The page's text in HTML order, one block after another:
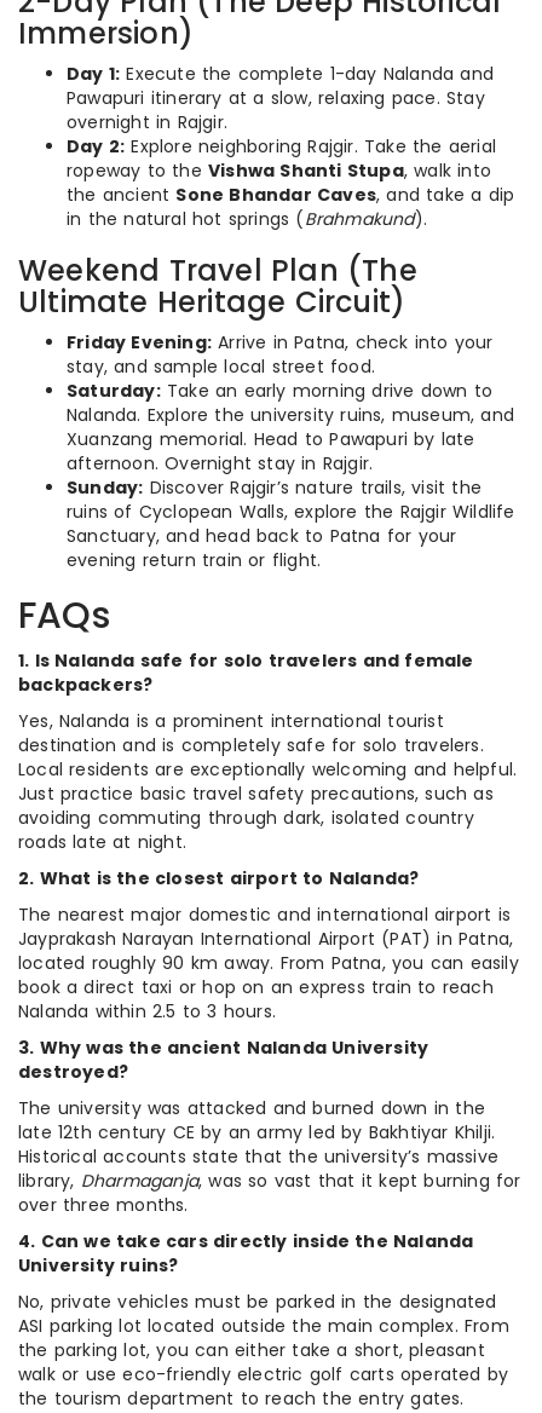
Immersion)
Day 1: Execute the complete 1-day Nalanda and
Pawapuri itinerary at a slow, relaxing pace. Stay
overnight in Rajgir.
Day 2: Explore neighboring Rajgir. Take the aerial
ropeway to the Vishwa Shanti Stupa, walk into
the ancient Sone Bhandar Caves, and take a dip
in the natural hot springs (Brahmakund).
Weekend Travel Plan (The
Ultimate Heritage Circuit)
Friday Evening: Arrive in Patna, check into your
stay, and sample local street food.
Saturday:Take an early morning drive down to
Nalanda. Explore the university ruins, museum, and
Xuanzang memorial. Head to Pawapuri by late
afternoon. Overnight stay in Rajgir.
Sunday: Discover Rajgir’s nature trails, visit the
ruins of Cyclopean Walls, explore the Rajgir Wildlife
Sanctuary, and head back to Patna for your
evening return train or flight.
FAQs
1. Is Nalanda safe for solo travelers and female
backpackers?
Yes, Nalanda is a prominent international tourist
destination and is completely safe for solo travelers.
Local residents are exceptionally welcoming and helpful.
Just practice basic travel safety precautions, such as
avoiding commuting through dark, isolated country
roads late at night.
2. What is the closest airport to Nalanda?
The nearest major domestic and international airport is
Jayprakash Narayan International Airport (PAT) in Patna,
located roughly 90 km away. From Patna, you can easily
book a direct taxi or hop on an express train to reach
Nalanda within 2.5 to 3 hours.
3. Why was the ancient Nalanda University
destroyed?
The university was attacked and burned down in the
late 12th century CE by an army led by Bakhtiyar Khilji.
Historical accounts state that the university’s massive
library, Dharmaganja, was so vast that it kept burning for
over three months.
4. Can we take cars directly inside the Nalanda
University ruins?
No, private vehicles must be parked in the designated
ASI parking lot located outside the main complex. From
the parking lot, you can either take a short, pleasant
walk or use eco-friendly electric golf carts operated by
the tourism department to reach the entry gates.